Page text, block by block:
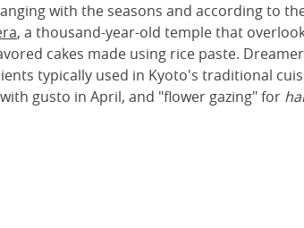
with the seasons and according to
, a thousand-year-old temple that
cakes made using rice paste.
typically used in Kyoto's traditional
gusto in April, and "flower gazing" for